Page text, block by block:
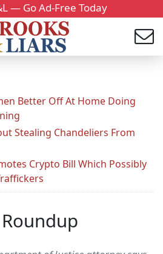
— Go Ad-Free Today
Better Off At Home Doing
Stealing Chandeliers From
Crypto Bill Which Possibly